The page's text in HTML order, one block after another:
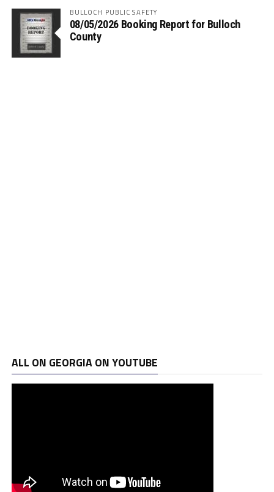
BULLOCH PUBLIC SAFETY
08/05/2026 Booking Report for Bulloch
County
ALL ON GEORGIA ON YOUTUBE